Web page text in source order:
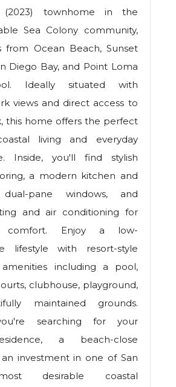
(2023) townhome in the
Sea Colony community,
from Ocean Beach, Sunset
Diego Bay, and Point Loma
Ideally situated with
views and direct access to
this home offers the perfect
living and everyday
Inside, you'll find stylish
a modern kitchen and
dual-pane windows, and
and air conditioning for
comfort. Enjoy a low-
lifestyle with resort-style
including a pool,
clubhouse, playground,
maintained grounds.
searching for your
a beach-close
investment in one of San
desirable coastal